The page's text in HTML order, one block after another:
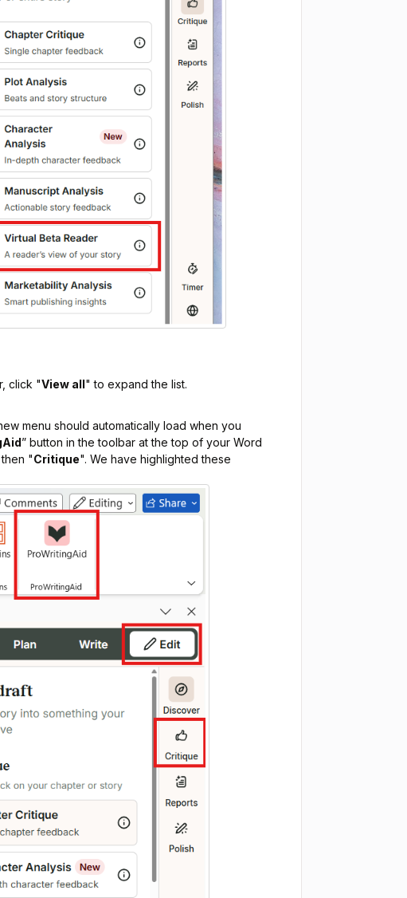
click "View all" to expand the list.
menu should automatically load when you
” button in the toolbar at the top of your Word
"Critique". We have highlighted these